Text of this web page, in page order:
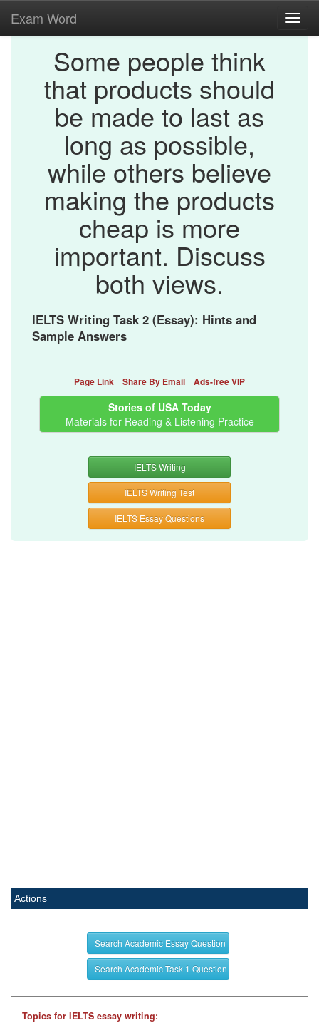
Exam Word
Some people think
that products should
be made to last as
long as possible,
while others believe
making the products
cheap is more
important. Discuss
both views.
IELTS Writing Task 2 (Essay): Hints and
Sample Answers
Page Link Share By Email Ads-free VIP
Stories of USA Today
Materials for Reading & Listening Practice
IELTS Writing
IELTS Writing Test
IELTS Essay Questions
Actions
Search Academic Essay Question
Search Academic Task 1 Question
Topics for IELTS essay writing: